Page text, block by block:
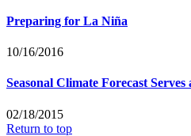
Preparing for La Niña
10/16/2016
Seasonal Climate Forecast
02/18/2015
Return to top